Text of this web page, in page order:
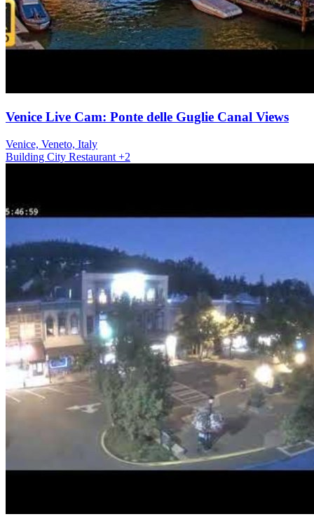
Venice Live Cam: Ponte delle Guglie Canal Views
Venice, Veneto, Italy
Building City Restaurant +2